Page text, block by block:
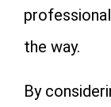
the way.
By